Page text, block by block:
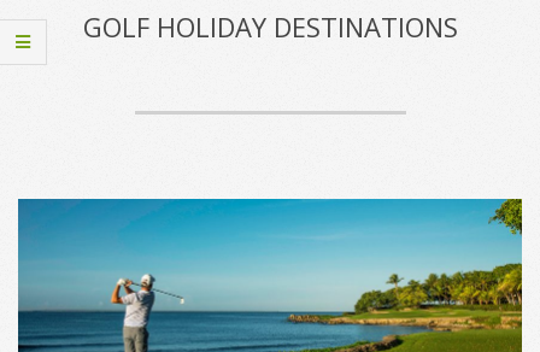
Menu
GOLF HOLIDAY DESTINATIONS